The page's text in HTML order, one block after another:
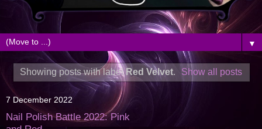
▼
Showing posts with labelRed Velvet. Show all posts
7 December 2022
Nail Polish Battle 2022: Pink